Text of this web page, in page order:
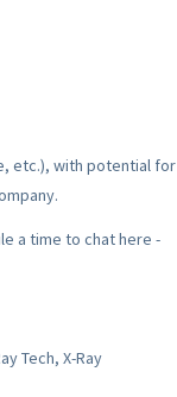
etc.), with potential for
a time to chat here -
Tech, X-Ray